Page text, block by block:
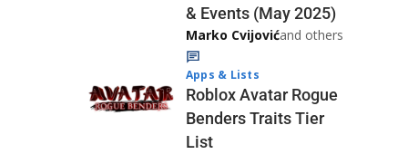
& Events (May 2025)
Marko Cvijovićand others
Apps & Lists
Roblox Avatar Rogue
Benders Traits Tier
List